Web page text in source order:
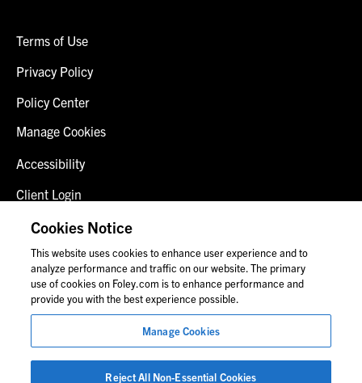
Terms of Use
Privacy Policy
Policy Center
Manage Cookies
Accessibility
Client Login
Fraud Alert
Contact Us
© 2026 Foley & Lardner LLP
Attorney Advertisement
Images of people may not be Foley personnel.
Cookies Notice
This website uses cookies to enhance user experience and to
analyze performance and traffic on our website. The primary
use of cookies on Foley.com is to enhance performance and
provide you with the best experience possible.
Manage Cookies
Reject All Non-Essential Cookies